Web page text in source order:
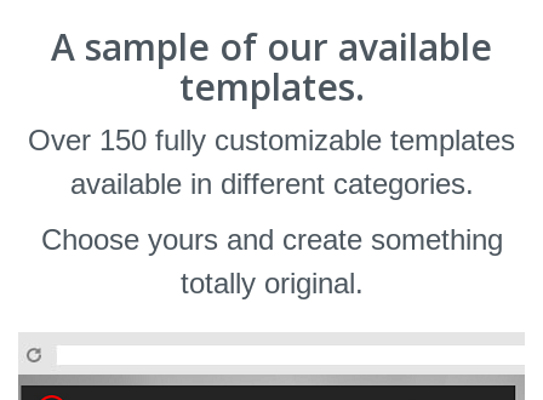
A sample of our available
templates.
Over 150 fully customizable templates
available in different categories.
Choose yours and create something
totally original.